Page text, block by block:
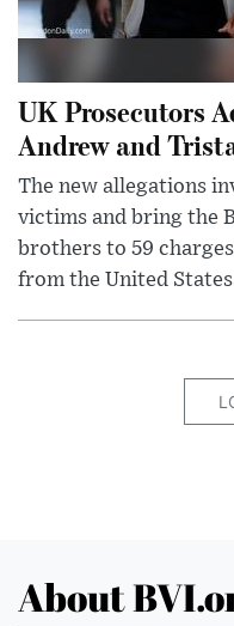
UK Prosecutors
Andrew and
The new allegations
victims and bring the
brothers to 59
from the United
About